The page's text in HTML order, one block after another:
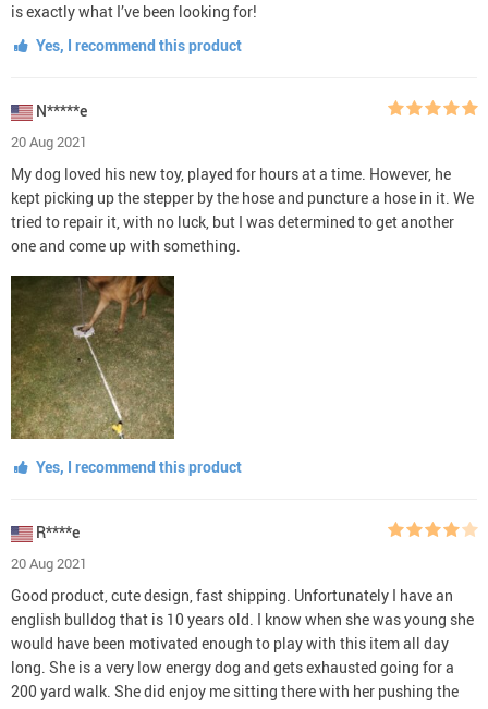
is exactly what I’ve been looking for!
Yes, I recommend this product
N*****e
20 Aug 2021
My dog loved his new toy, played for hours at a time. However, he
kept picking up the stepper by the hose and puncture a hose in it. We
tried to repair it, with no luck, but I was determined to get another
one and come up with something.
Yes, I recommend this product
R****e
20 Aug 2021
Good product, cute design, fast shipping. Unfortunately I have an
english bulldog that is 10 years old. I know when she was young she
would have been motivated enough to play with this item all day
long. She is a very low energy dog and gets exhausted going for a
200 yard walk. She did enjoy me sitting there with her pushing the